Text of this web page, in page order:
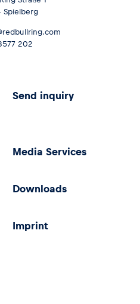
Spielberg
202
Send inquiry
Media Services
Downloads
Imprint